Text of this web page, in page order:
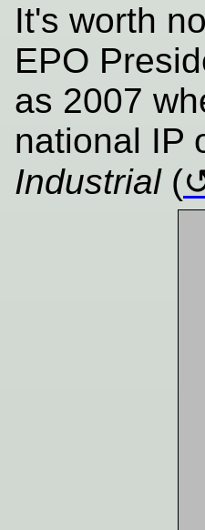
It's worth
EPO
as 2007
national IP
Industrial(